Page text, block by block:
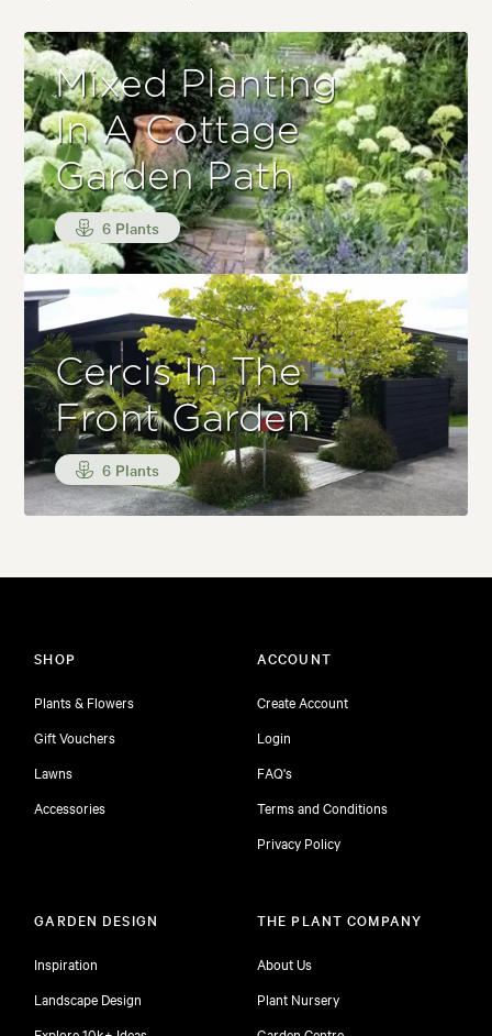
Mixed Planting
In A Cottage
Garden Path
6 Plants
Cercis In The
Front Garden
6 Plants
SHOP
Plants & Flowers
Gift Vouchers
Lawns
Accessories
ACCOUNT
Create Account
Login
FAQ's
Terms and Conditions
Privacy Policy
GARDEN DESIGN
Inspiration
Landscape Design
THE PLANT COMPANY
About Us
Plant Nursery